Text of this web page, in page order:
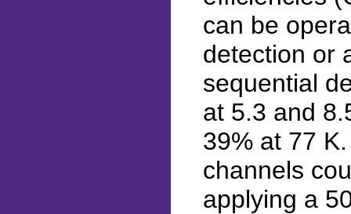
can be
detection or
sequential
at 5.3 and
39% at 77
channels
applying a